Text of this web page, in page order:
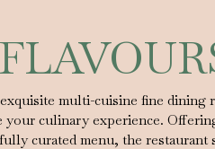
multi-cuisine fine dining
your culinary experience.
curated menu, the restaurant